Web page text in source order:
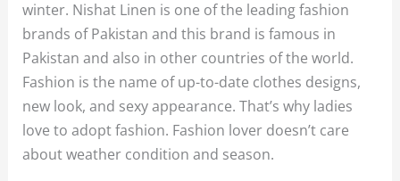
winter. Nishat Linen is one of the leading fashion
brands of Pakistan and this brand is famous in
Pakistan and also in other countries of the world.
Fashion is the name of up-to-date clothes designs,
new look, and sexy appearance. That’s why ladies
love to adopt fashion. Fashion lover doesn’t care
about weather condition and season.